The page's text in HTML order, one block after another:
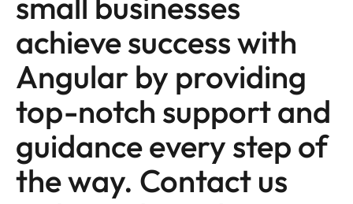
achieve success with
Angular by providing
top-notch support and
guidance every step of
the way. Contact us